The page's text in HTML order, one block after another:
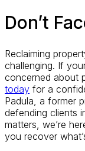
Don’t
Reclaiming
challenging. If
concerned about
today for a
Padula, a former
defending clients
matters, we’re
you recover